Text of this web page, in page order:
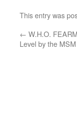
This entry was
← W.H.O.
Level by the